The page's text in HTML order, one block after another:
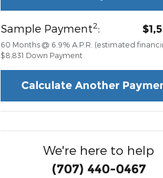
Sample Payment2:
60 Months @ 6.9% A.P.R. (estimated
$8,831 Down Payment
Calculate Another
We're here to help
(707) 440-0467